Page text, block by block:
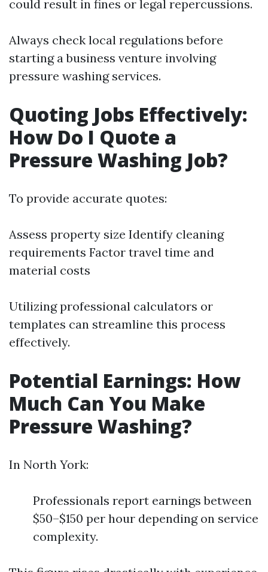
could result in fines or legal repercussions.
Always check local regulations before
starting a business venture involving
pressure washing services.
Quoting Jobs Effectively:
How Do I Quote a
Pressure Washing Job?
To provide accurate quotes:
Assess property size Identify cleaning
requirements Factor travel time and
material costs
Utilizing professional calculators or
templates can streamline this process
effectively.
Potential Earnings: How
Much Can You Make
Pressure Washing?
In North York:
Professionals report earnings between
$50–$150 per hour depending on service
complexity.